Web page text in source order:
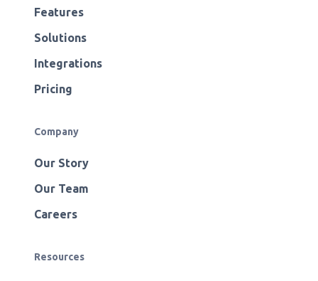
Features
Solutions
Integrations
Pricing
Company
Our Story
Our Team
Careers
Resources